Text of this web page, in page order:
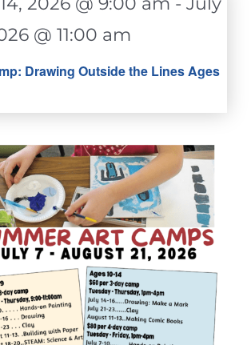
Drawing Outside the Lines Ages
@ 11:00 am